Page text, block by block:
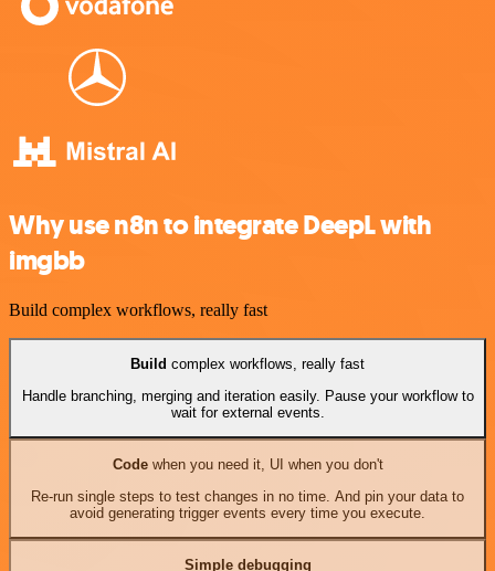
Why use n8n to integrate DeepL with
imgbb
Build complex workflows, really fast
Build complex workflows, really fast
Handle branching, merging and iteration easily. Pause your workflow to
wait for external events.
Codewhen you need it, UI when you don't
Re-run single steps to test changes in no time. And pin your data to
avoid generating trigger events every time you execute.
Simple debugging